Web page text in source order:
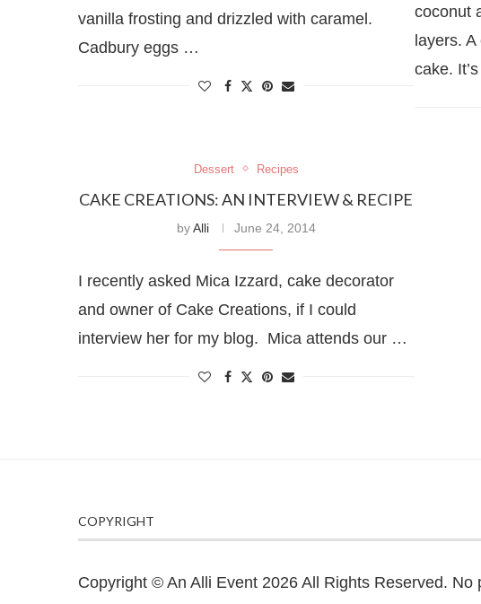
vanilla frosting and drizzled with caramel.
Cadbury eggs …
coconut
layers.
cake.
Dessert Recipes
CAKE CREATIONS: AN INTERVIEW & RECIPE
byAlli June 24, 2014
I recently asked Mica Izzard, cake decorator
and owner of Cake Creations, if I could
interview her for my blog. Mica attends our …
COPYRIGHT
Copyright © An Alli Event 2026 All Rights Reserved. No